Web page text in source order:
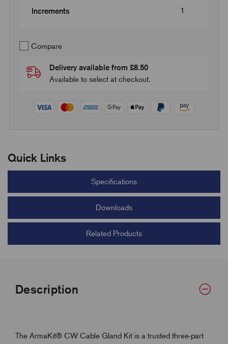
Increments 1
Compare
Delivery available from £8.50
Available to select at checkout.
Quick Links
Specifications
Downloads
Related Products
Description
The ArmaKit® CW Cable Gland Kit is a trusted three-part